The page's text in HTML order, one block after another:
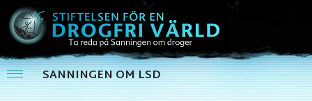
SANNINGEN OM LSD